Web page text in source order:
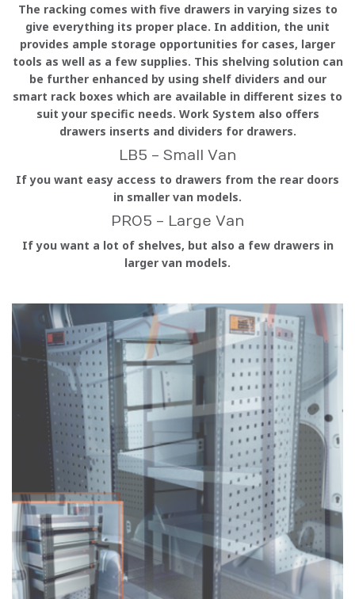
The racking comes with five drawers in varying sizes to
give everything its proper place. In addition, the unit
provides ample storage opportunities for cases, larger
tools as well as a few supplies. This shelving solution can
be further enhanced by using shelf dividers and our
smart rack boxes which are available in different sizes to
suit your specific needs. Work System also offers
drawers inserts and dividers for drawers.
LB5 - Small Van
If you want easy access to drawers from the rear doors
in smaller van models.
PRO5 - Large Van
If you want a lot of shelves, but also a few drawers in
larger van models.